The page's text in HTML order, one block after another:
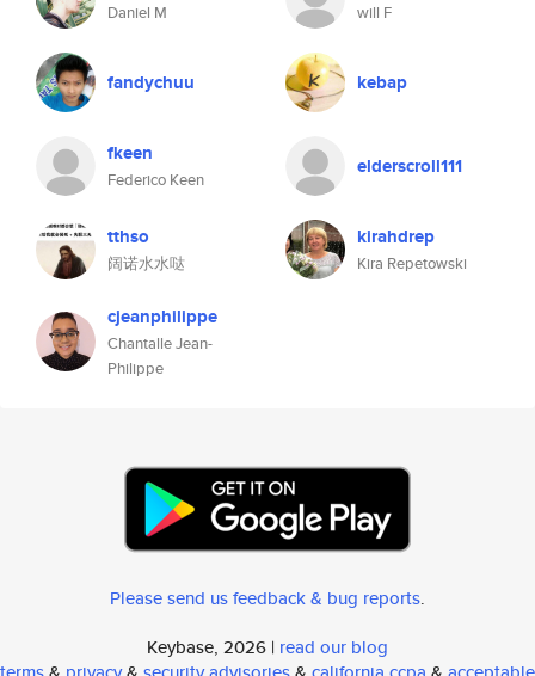
Daniel M will F
fandychuu kebap
fkeen
Federico Keen
elderscroll111
tthso
阔诺水水哒
kirahdrep
Kira Repetowski
cjeanphilippe
Chantalle Jean-
Philippe
Please send us feedback & bug reports.
Keybase, 2026 | read our blog